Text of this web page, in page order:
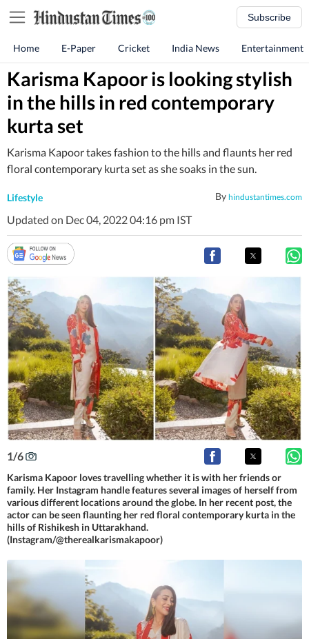
Subscribe
Home E-Paper Cricket India News Entertainment
Karisma Kapoor is looking stylish
in the hills in red contemporary
kurta set
Karisma Kapoor takes fashion to the hills and flaunts her red
floral contemporary kurta set as she soaks in the sun.
Lifestyle By hindustantimes.com
Updated on Dec 04, 2022 04:16 pm IST
1/6
Karisma Kapoor loves travelling whether it is with her friends or
family. Her Instagram handle features several images of herself from
various different locations around the globe. In her recent post, the
actor can be seen flaunting her red floral contemporary kurta in the
hills of Rishikesh in Uttarakhand.
(Instagram/@therealkarismakapoor)